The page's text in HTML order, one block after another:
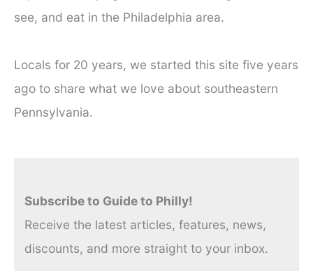
see, and eat in the Philadelphia area.
Locals for 20 years, we started this site five years
ago to share what we love about southeastern
Pennsylvania.
Subscribe to Guide to Philly!
Receive the latest articles, features, news,
discounts, and more straight to your inbox.